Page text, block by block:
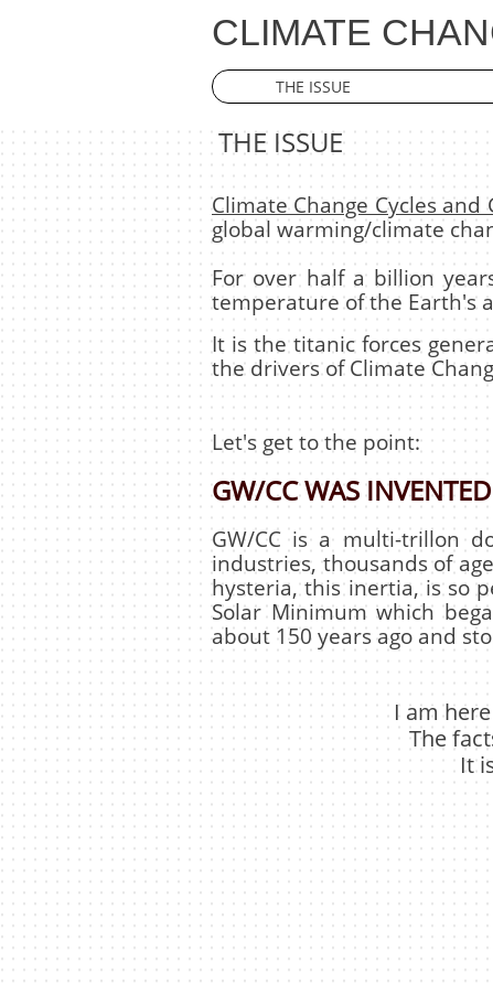
THE ISSUE
CLIMATE
I am
The
It
Let's get to the point:
GW/CC WAS
GW/CC is a multi-trillon
industries, thousands of
hysteria, this inertia, is so
Solar Minimum which
about 150 years ago and
Climate Change Cycles
global warming/climate
For over half a billion
temperature of the Earth's
It is the titanic forces
the drivers of Climate
THE ISSUE